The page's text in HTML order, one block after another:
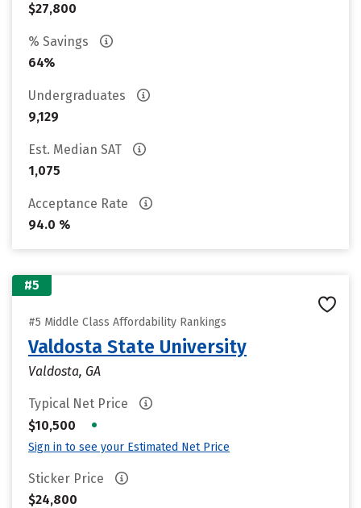
$27,800
% Savings
64%
Undergraduates
9,129
Est. Median SAT
1,075
Acceptance Rate
94.0 %
#5
#5 Middle Class Affordability Rankings
Valdosta State University
Valdosta, GA
Typical Net Price
$10,500
•
Sign in to see your Estimated Net Price
Sticker Price
$24,800